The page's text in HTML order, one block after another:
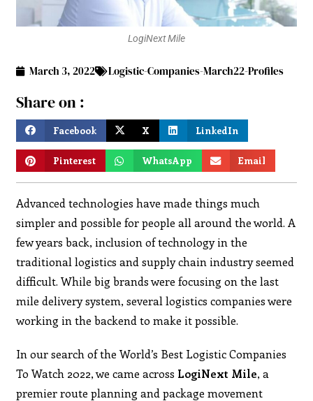
LogiNext Mile
March 3, 2022 Logistic-Companies-March22-Profiles
Share on :
Facebook X LinkedIn
Pinterest WhatsApp Email
Advanced technologies have made things much
simpler and possible for people all around the world. A
few years back, inclusion of technology in the
traditional logistics and supply chain industry seemed
difficult. While big brands were focusing on the last
mile delivery system, several logistics companies were
working in the backend to make it possible.
In our search of the World’s Best Logistic Companies
To Watch 2022, we came across LogiNext Mile, a
premier route planning and package movement